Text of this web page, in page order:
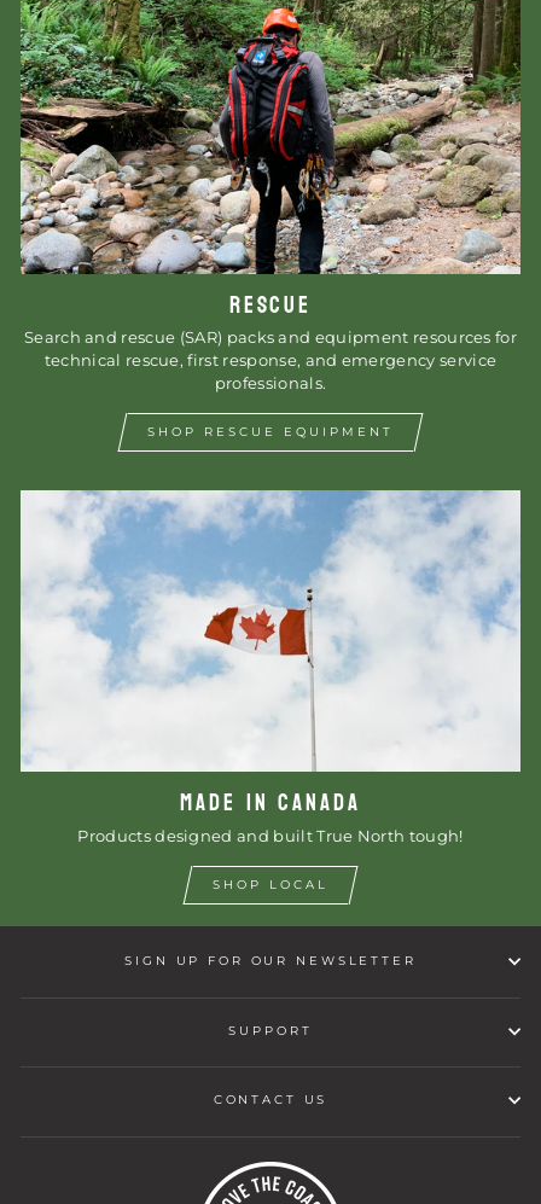
RESCUE
Search and rescue (SAR) packs and equipment resources for
technical rescue, first response, and emergency service
professionals.
SHOP RESCUE EQUIPMENT
MADE IN CANADA
Products designed and built True North tough!
SHOP LOCAL
SIGN UP FOR OUR NEWSLETTER
SUPPORT
CONTACT US